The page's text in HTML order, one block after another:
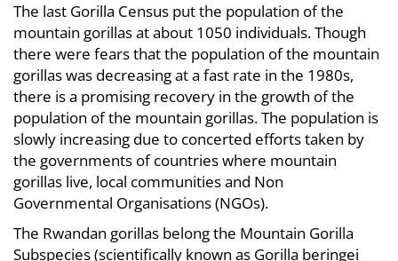
The last Gorilla Census put the population of the
mountain gorillas at about 1050 individuals. Though
there were fears that the population of the mountain
gorillas was decreasing at a fast rate in the 1980s,
there is a promising recovery in the growth of the
population of the mountain gorillas. The population is
slowly increasing due to concerted efforts taken by
the governments of countries where mountain
gorillas live, local communities and Non
Governmental Organisations (NGOs).
The Rwandan gorillas belong the Mountain Gorilla
Subspecies (scientifically known as Gorilla beringei